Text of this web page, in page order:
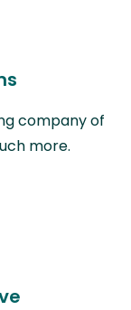
company of
more.